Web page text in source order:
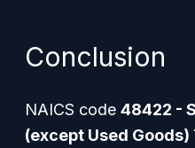
Conclusion
NAICS code 48422 -
(except Used